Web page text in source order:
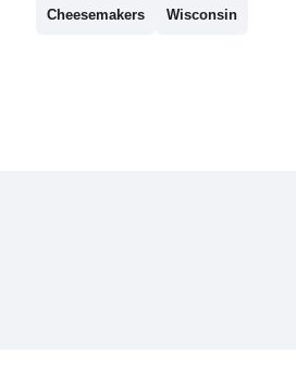
Cheesemakers Wisconsin